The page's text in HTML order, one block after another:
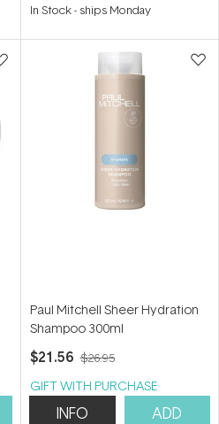
out
stars
In Stock- ships Monday
Paul Mitchell Sheer Hydration
Shampoo 300ml
$21.56 $26.95
GIFT WITH PURCHASE
INFO ADD